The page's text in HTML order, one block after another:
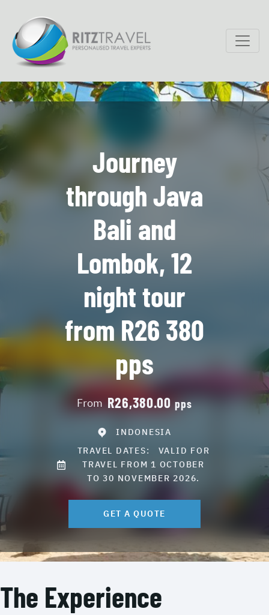
Journey
through Java
Bali and
Lombok, 12
night tour
from R26 380
pps
From R26,380.00pps
INDONESIA
TRAVEL DATES: VALID FOR
TRAVEL FROM 1 OCTOBER
TO 30 NOVEMBER 2026.
GET A QUOTE
The Experience